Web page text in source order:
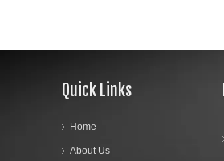
Quick Links
Home
About Us